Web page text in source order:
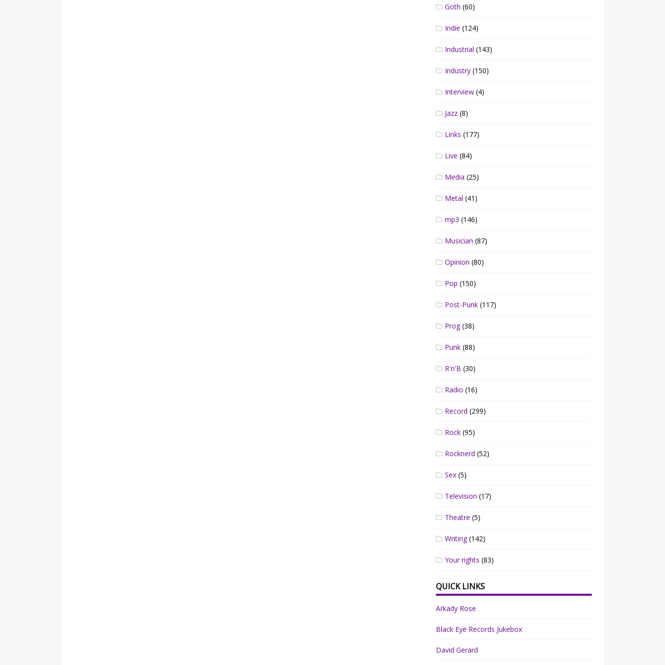
Goth (60)
Indie (124)
Industrial (143)
Industry (150)
Interview (4)
Jazz (8)
Links (177)
Live (84)
Media (25)
Metal (41)
mp3 (146)
Musician (87)
Opinion (80)
Pop (150)
Post-Punk (117)
Prog(38)
Punk (88)
R'n'B (30)
Radio (16)
Record (299)
Rock (95)
Rocknerd (52)
Sex (5)
Television (17)
Theatre (5)
Writing(142)
Your rights (83)
QUICK LINKS
Arkady Rose
Black Eye Records Jukebox
David Gerard